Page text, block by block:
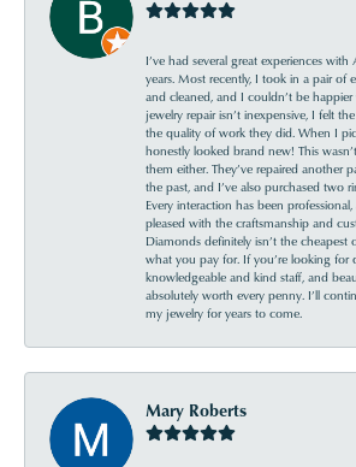
I’ve had several great experiences
years. Most recently, I took in a pair of
and cleaned, and I couldn’t be
jewelry repair isn’t inexpensive, I felt
the quality of work they did. When I
honestly looked brand new! This
them either. They’ve repaired another
the past, and I’ve also purchased two
Every interaction has been
pleased with the craftsmanship and
Diamonds definitely isn’t the
what you pay for. If you’re looking for
knowledgeable and kind staff, and
absolutely worth every penny. I’ll
my jewelry for years to come.
Mary Roberts